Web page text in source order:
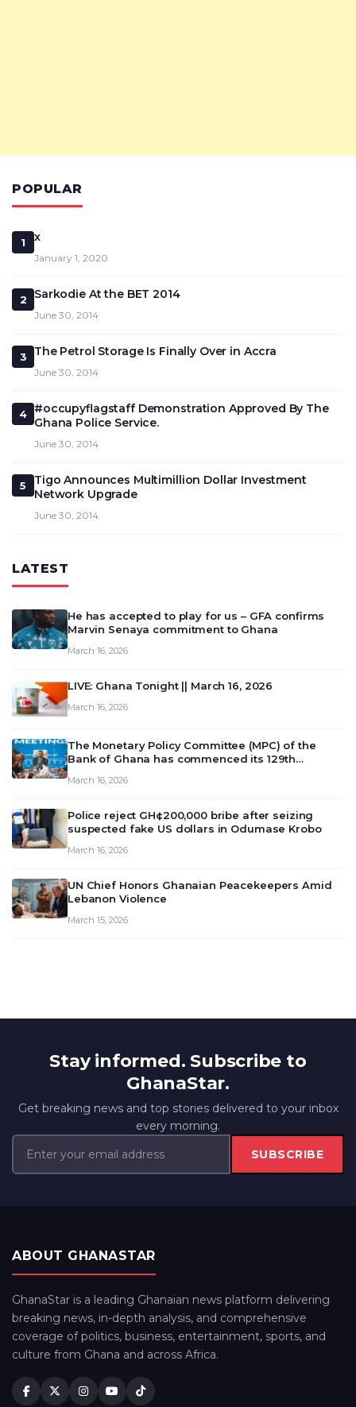
POPULAR
1 x
January 1, 2020
2 Sarkodie At the BET 2014
June 30, 2014
3 The Petrol Storage Is Finally Over in Accra
June 30, 2014
4
#occupyflagstaff Demonstration Approved By The
Ghana Police Service.
June 30, 2014
5
Tigo Announces Multimillion Dollar Investment
Network Upgrade
June 30, 2014
LATEST
He has accepted to play for us – GFA confirms
Marvin Senaya commitment to Ghana
March 16, 2026
LIVE: Ghana Tonight || March 16, 2026
March 16, 2026
The Monetary Policy Committee (MPC) of the
Bank of Ghana has commenced its 129th
deliberate on the country’s current economic
March 16, 2026
Police reject GH¢200,000 bribe after seizing
suspected fake US dollars in Odumase Krobo
March 16, 2026
UN Chief Honors Ghanaian Peacekeepers Amid
Lebanon Violence
March 15, 2026
Stay informed. Subscribe to
GhanaStar.
Get breaking news and top stories delivered to your inbox
every morning.
SUBSCRIBE
ABOUT GHANASTAR
GhanaStar is a leading Ghanaian news platform delivering
breaking news, in-depth analysis, and comprehensive
coverage of politics, business, entertainment, sports, and
culture from Ghana and across Africa.